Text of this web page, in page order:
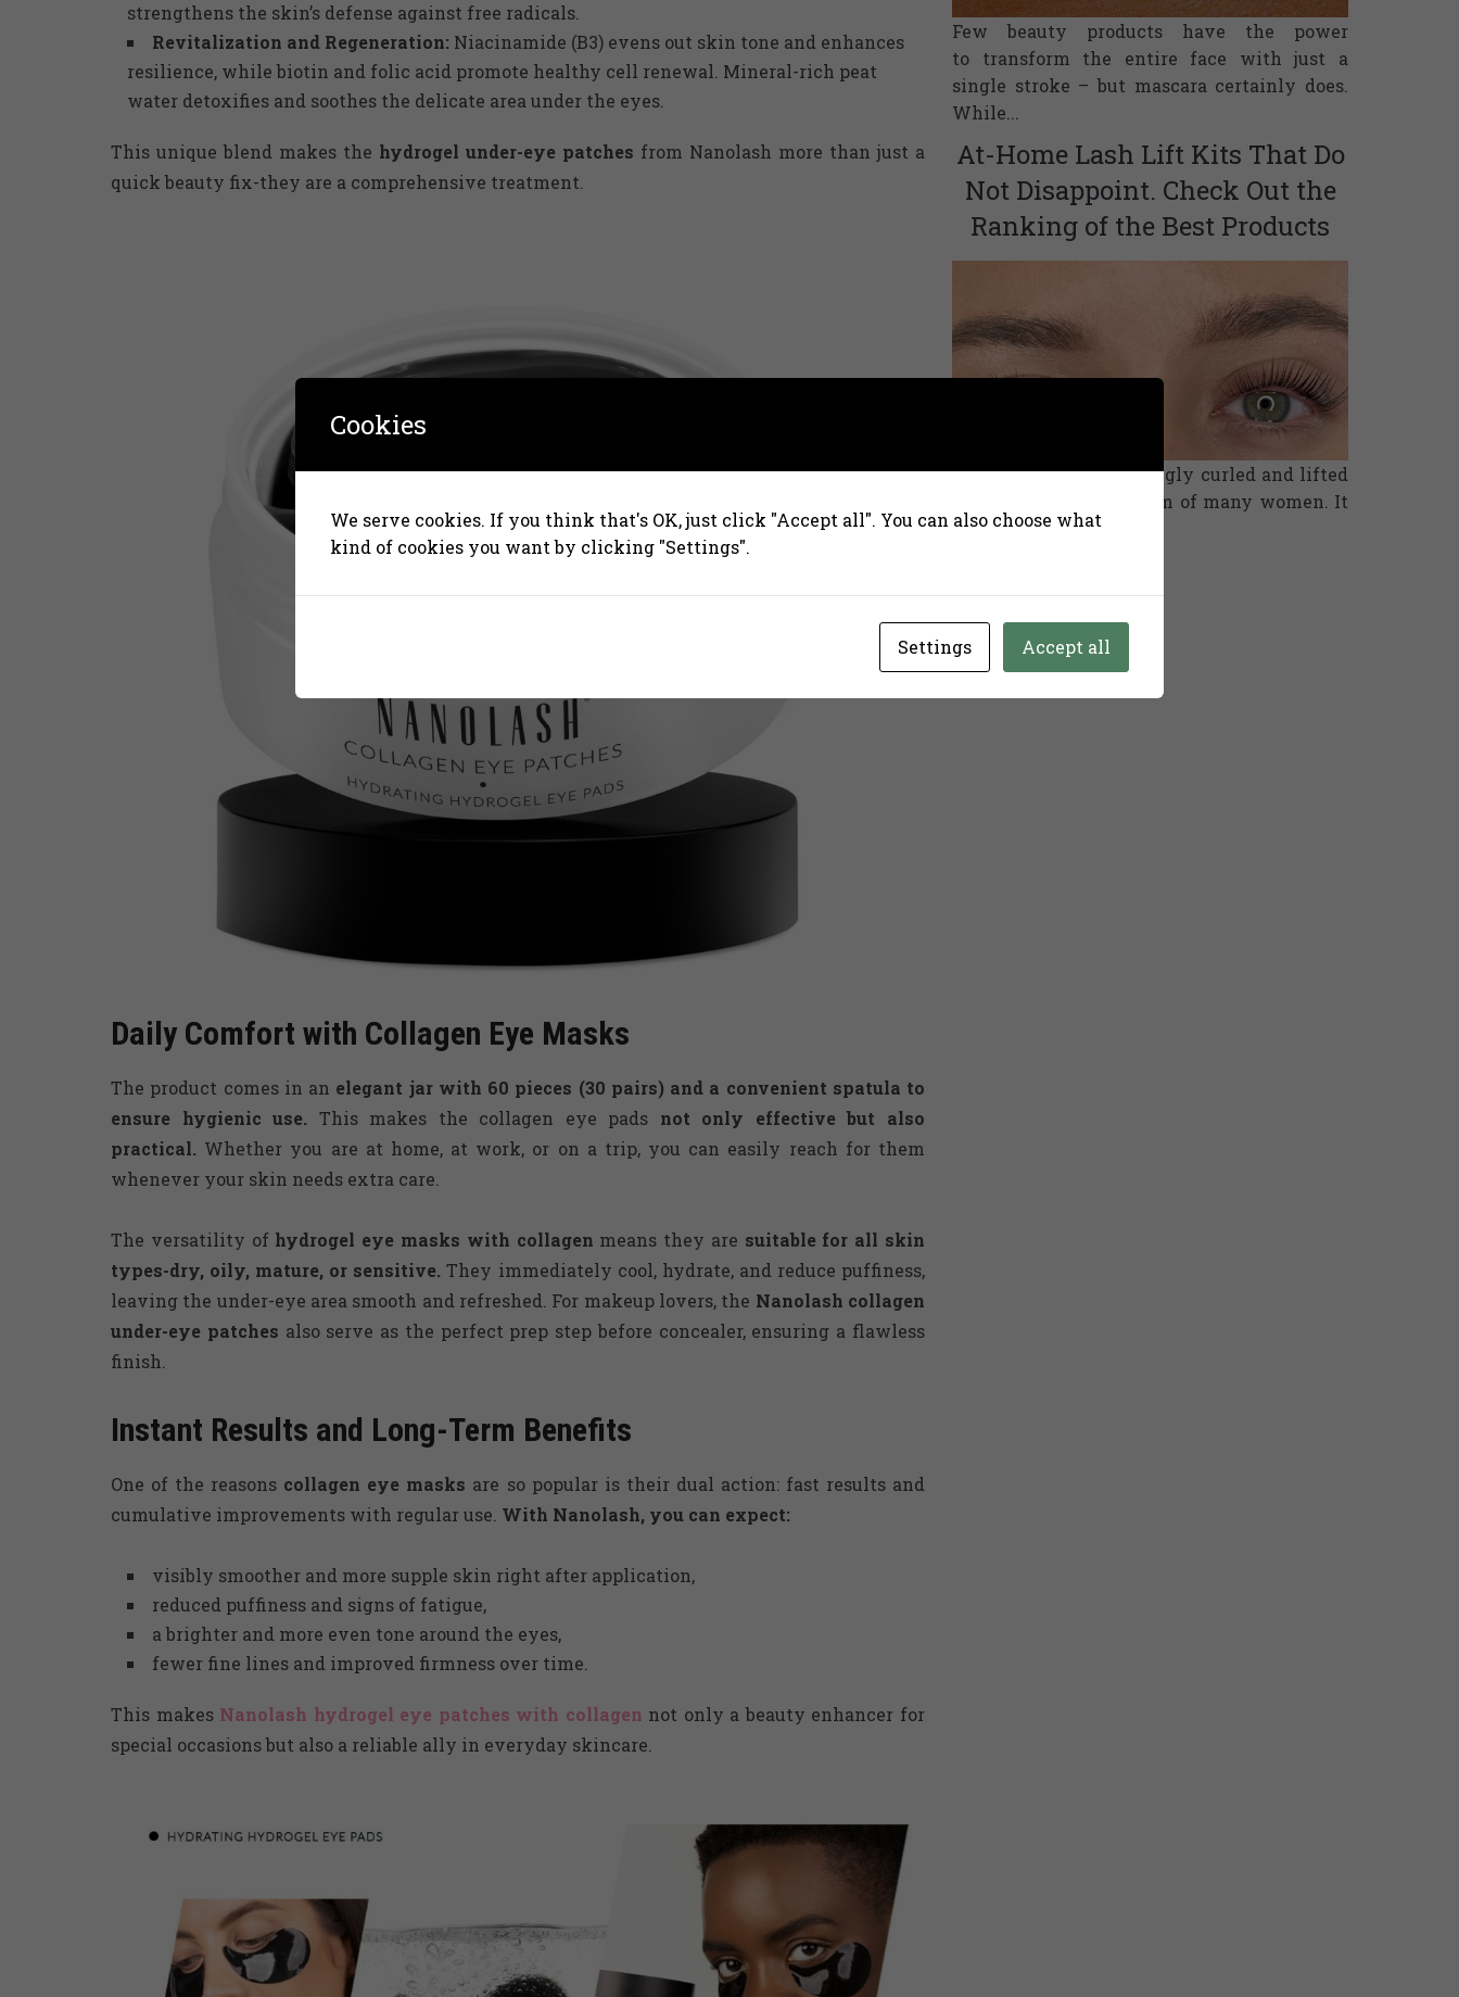
strengthens the skin’s defense against free radicals.
Revitalization and Regeneration: Niacinamide (B3) evens out skin tone and enhances
resilience, while biotin and folic acid promote healthy cell renewal. Mineral-rich peat
water detoxifies and soothes the delicate area under the eyes.
This unique blend makes the hydrogel under-eye patches from Nanolash more than just a
quick beauty fix-they are a comprehensive treatment.
Daily Comfort with Collagen Eye Masks
The product comes in an elegant jar with 60 pieces (30 pairs) and a convenient spatula to
ensure hygienic use. This makes the collagen eye pads not only effective but also
practical. Whether you are at home, at work, or on a trip, you can easily reach for them
whenever your skin needs extra care.
The versatility of hydrogel eye masks with collagen means they are suitable for all skin
types-dry, oily, mature, or sensitive. They immediately cool, hydrate, and reduce puffiness,
leaving the under-eye area smooth and refreshed. For makeup lovers, the Nanolash collagen
under-eye patches also serve as the perfect prep step before concealer, ensuring a flawless
finish.
Instant Results and Long-Term Benefits
One of the reasons collagen eye masks are so popular is their dual action: fast results and
cumulative improvements with regular use. With Nanolash, you can expect:
visibly smoother and more supple skin right after application,
reduced puffiness and signs of fatigue,
a brighter and more even tone around the eyes,
fewer fine lines and improved firmness over time.
This makes Nanolash hydrogel eye patches with collagen not only a beauty enhancer for
special occasions but also a reliable ally in everyday skincare.
Few beauty products have the power
to transform the entire face with just a
single stroke – but mascara certainly does.
While...
At-Home Lash Lift Kits That Do
Not Disappoint. Check Out the
Ranking of the Best Products
Natural eyelashes, strongly curled and lifted
from roots are the dream of many women. It
can be fulfilled in a...
Cookies
We serve cookies. If you think that's OK, just click "Accept all". You can also choose what
kind of cookies you want by clicking "Settings".
Settings Accept all